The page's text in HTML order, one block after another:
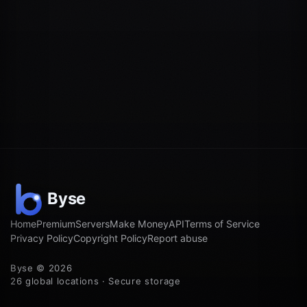
HomePremiumServersMake MoneyAPITerms of Service
Privacy PolicyCopyright PolicyReport abuse
Byse © 2026
26 global locations · Secure storage